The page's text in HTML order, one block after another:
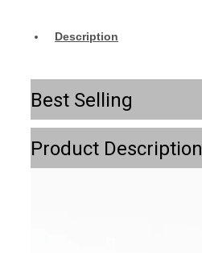
Description
Best Selling
Product Description